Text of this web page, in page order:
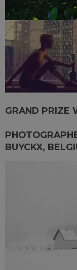
GRAND PRIZE
BUYCKX,